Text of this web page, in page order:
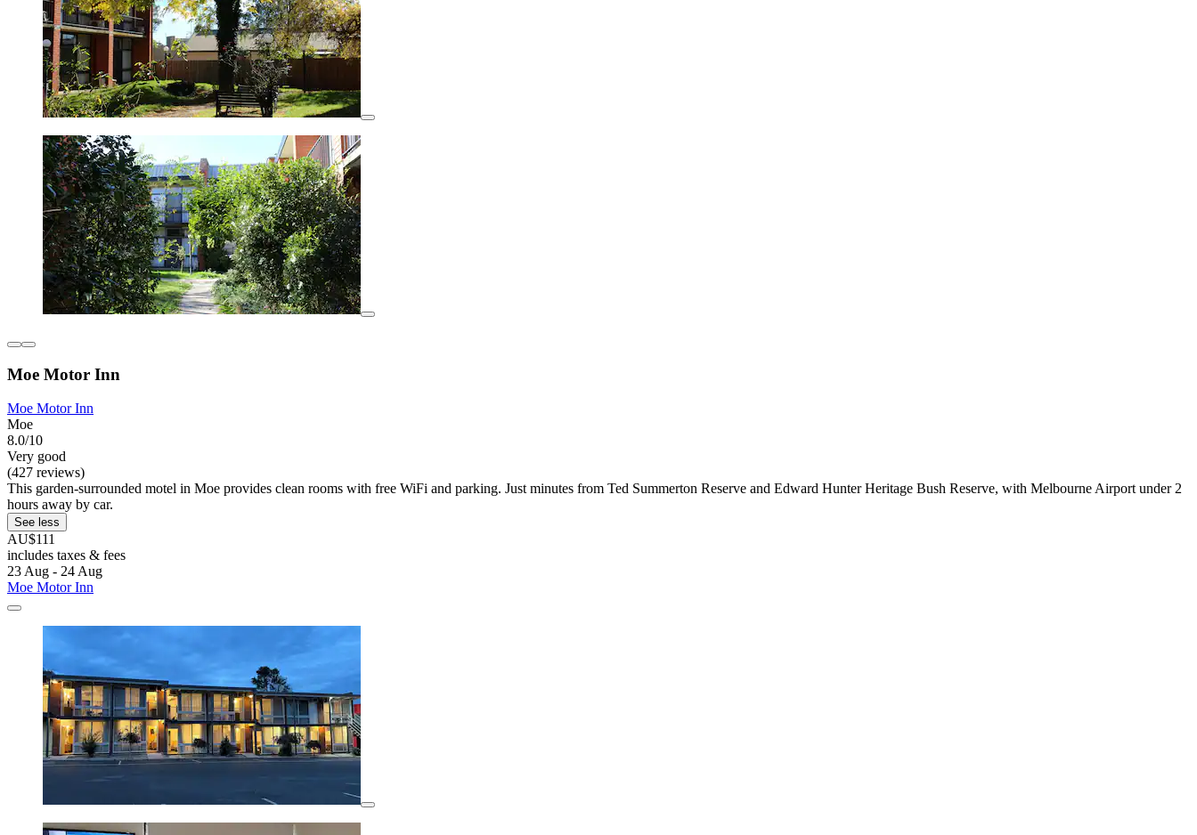
Moe Motor Inn
Moe Motor Inn
Moe
8.0/10
Very good
(427 reviews)
This garden-surrounded motel in Moe provides clean rooms with free WiFi and parking. Just minutes from Ted Summerton Reserve and Edward Hunter Heritage Bush Reserve, with Melbourne Airport under 2
hours away by car.
See less
AU$111
includes taxes & fees
23 Aug - 24 Aug
Moe Motor Inn